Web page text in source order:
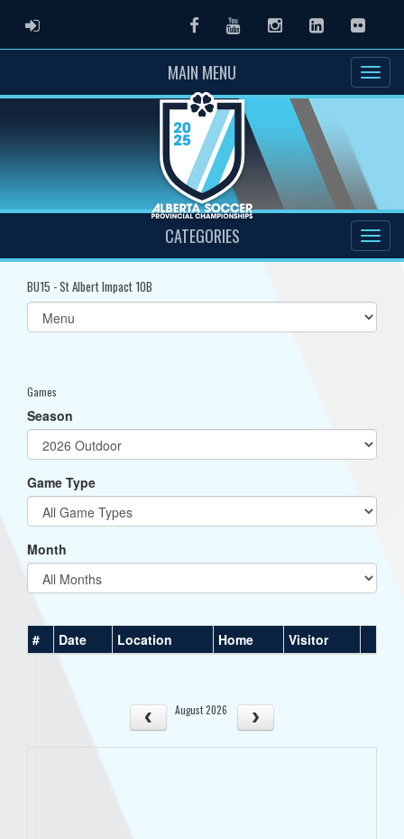
ADMIN LOGIN FacebookYoutubeInstagramLinkedInFlickr
MAIN MENU
CATEGORIES
BU15 - St Albert Impact 10B
Select
list(select
Games
Season
Game Type
Month
# Date Location Home Visitor
August 2026